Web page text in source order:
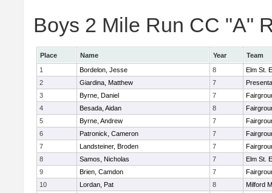
Boys 2 Mile Run CC "A"
Place Name Year
Team
1
Bordelon, Jesse 8
Elm St.
2
Giardina, Matthew 7
3
Byrne, Daniel 7
4
Besada, Aidan 8
5
Byrne, Andrew 7
6
Patronick, Cameron 7
7
Landsteiner, Broden 7
8
Samos, Nicholas 7
Elm St.
9
Brien, Camdon 7
10
Lordan, Pat 8
Milford